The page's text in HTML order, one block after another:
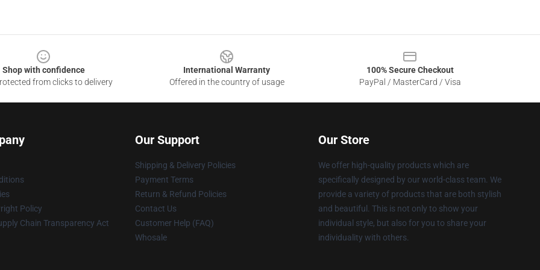
Shop with confidence
from clicks to delivery
International Warranty
Offered in the country of usage
100% Secure Checkout
PayPal / MasterCard / Visa
Policy
Chain Transparency Act
Our Support
Shipping & Delivery Policies
Payment Terms
Return & Refund Policies
Contact Us
Customer Help (FAQ)
Whosale
Our Store
We offer high-quality products which are
specifically designed by our world-class team. We
provide a variety of products that are both stylish
and beautiful. This is not only to show your
individual style, but also for you to share your
individuality with others.